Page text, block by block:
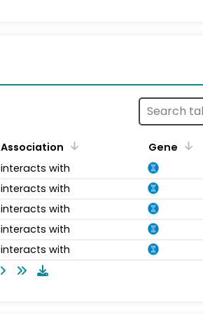
Association
Gene
interacts with
interacts with
interacts with
interacts with
interacts with